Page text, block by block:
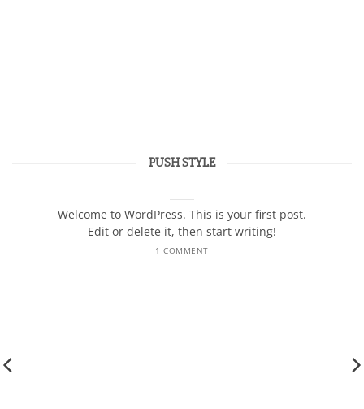
PUSH STYLE
Hello world!
Welcome to WordPress. This is your first post.
Edit or delete it, then start writing!
1 COMMENT